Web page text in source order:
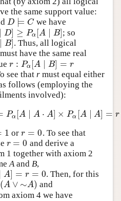
the same support value:
D ⊨ C
D⊨C we have
∣ D] ≥ Pα [A ∣ B]
Pα[ A∣ B] ; so
B] . Thus, all logical
have the same real
r : Pα [A ∣ B] = r
r: P α[A ∣B =r
see that rmust equal either
follows (employing the
involved):
Pα [A A ⋅ A] × Pα [A A] = r
] =Pα[A ∣A ⋅A]× Pα [A∣A] =r× ;
1 orr = 0
r=0 . To see that
r = 0
r=0
and derive a
1 together with axiom 2
Aand B,
A] = r = 0
r=
. Then, for this
(A ∨ ∼A)
A∨∼A) and
axiom 4 we have